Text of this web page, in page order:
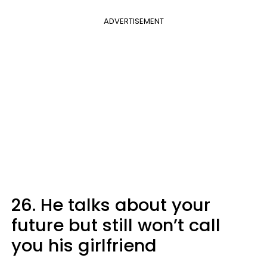
ADVERTISEMENT
26. He talks about your
future but still won’t call
you his girlfriend